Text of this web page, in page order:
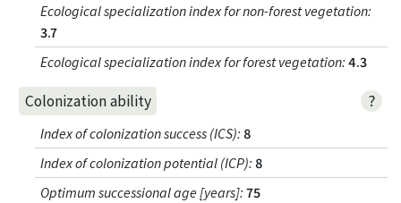
Ecological specialization index for non-forest vegetation:
3.7
Ecological specialization index for forest vegetation: 4.3
Colonization ability ?
Index of colonization success (ICS): 8
Index of colonization potential (ICP): 8
Optimum successional age [years]: 75